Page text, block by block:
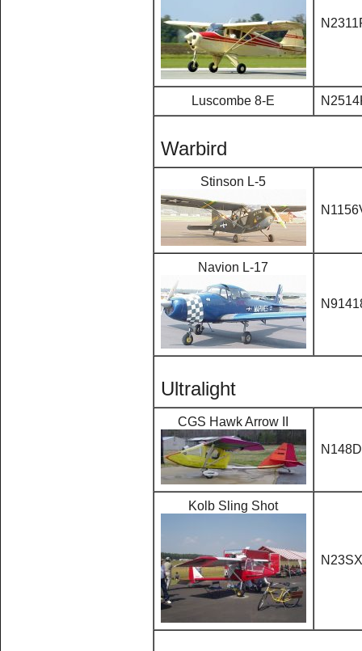
Luscombe 8-E
Warbird
Stinson L-5
Navion L-17
Ultralight
CGS Hawk Arrow II
Kolb Sling Shot
N23SX